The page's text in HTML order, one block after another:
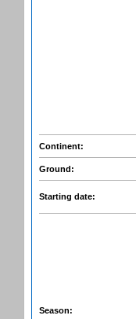
Continent:
Ground:
Starting date:
Season: